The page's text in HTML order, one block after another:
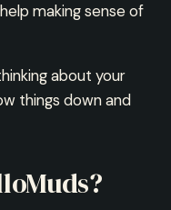
making sense of
about your
things down and